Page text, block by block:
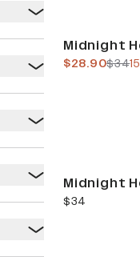
Midnight
$34
current
$28.90
Midnight
current price
$34